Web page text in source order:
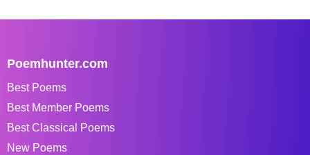
Poemhunter.com
Best Poems
Best Member Poems
Best Classical Poems
New Poems